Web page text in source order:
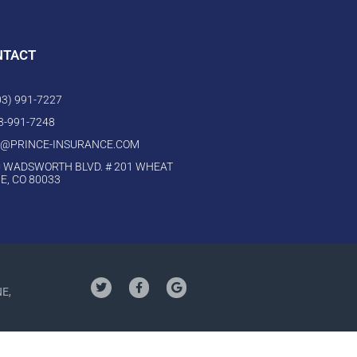
991-7227
991-7248
INSURANCE.COM
BLVD. # 201 WHEAT
CO 80033